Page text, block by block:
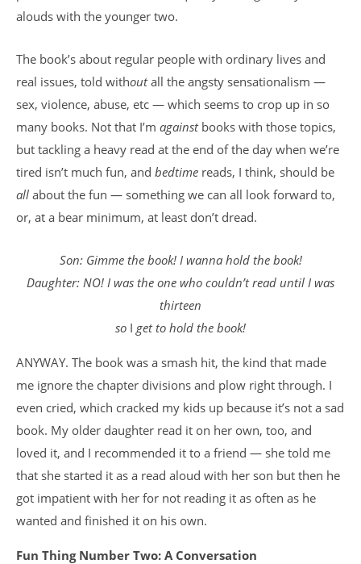
alouds with the younger two.
The book’s about regular people with ordinary lives and
real issues, told withoutall the angsty sensationalism —
sex, violence, abuse, etc — which seems to crop up in so
many books. Not that I’m againstbooks with those topics,
but tackling a heavy read at the end of the day when we’re
tired isn’t much fun, and bedtime reads, I think, should be
all about the fun — something we can all look forward to,
or, at a bear minimum, at least don’t dread.
Son: Gimme the book! I wanna hold the book!
Daughter: NO! I was the one who couldn’t read until I was
thirteen
so I get to hold the book!
ANYWAY. The book was a smash hit, the kind that made
me ignore the chapter divisions and plow right through. I
even cried, which cracked my kids up because it’s not a sad
book. My older daughter read it on her own, too, and
loved it, and I recommended it to a friend — she told me
that she started it as a read aloud with her son but then he
got impatient with her for not reading it as often as he
wanted and finished it on his own.
Fun Thing Number Two: A Conversation